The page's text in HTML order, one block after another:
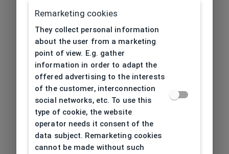
Remarketing cookies
They collect personal information
about the user from a marketing
point of view. E.g. gather
information in order to adapt the
offered advertising to the interests
of the customer, interconnection
social networks, etc. To use this
type of cookie, the website
operator needs it consent of the
data subject. Remarketing cookies
cannot be made without such